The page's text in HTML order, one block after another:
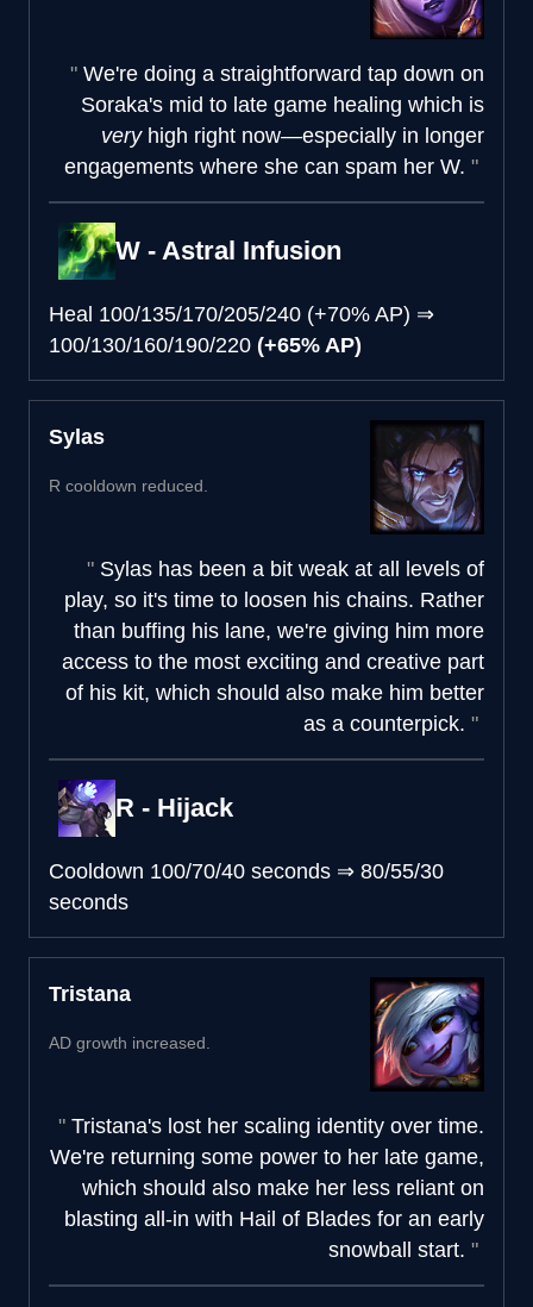
We're doing a straightforward tap down on
Soraka's mid to late game healing which is
veryhigh right now—especially in longer
engagements where she can spam her W.
W - Astral Infusion
Heal 100/135/170/205/240 (+70% AP) ⇒
100/130/160/190/220 (+65% AP)
Sylas
R cooldown reduced.
Sylas has been a bit weak at all levels of
play, so it's time to loosen his chains. Rather
than buffing his lane, we're giving him more
access to the most exciting and creative part
of his kit, which should also make him better
as a counterpick.
R - Hijack
Cooldown 100/70/40 seconds ⇒ 80/55/30
seconds
Tristana
AD growth increased.
Tristana's lost her scaling identity over time.
We're returning some power to her late game,
which should also make her less reliant on
blasting all-in with Hail of Blades for an early
snowball start.